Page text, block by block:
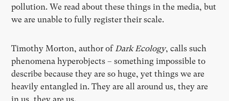
pollution. We read about these things in the media, but
we are unable to fully register their scale.
Timothy Morton, author of Dark Ecology, calls such
phenomena hyperobjects – something impossible to
describe because they are so huge, yet things we are
heavily entangled in. They are all around us, they are